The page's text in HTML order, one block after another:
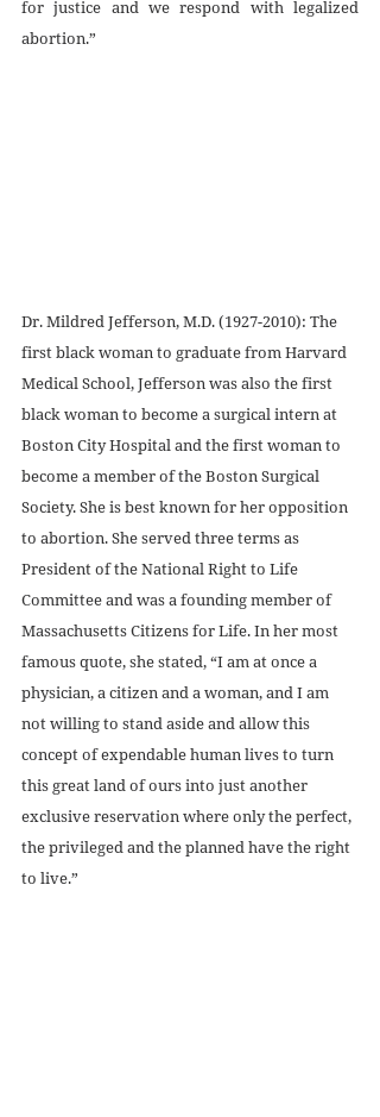
for justice and we respond with legalized
abortion.”
Dr. Mildred Jefferson, M.D. (1927-2010): The
first black woman to graduate from Harvard
Medical School, Jefferson was also the first
black woman to become a surgical intern at
Boston City Hospital and the first woman to
become a member of the Boston Surgical
Society. She is best known for her opposition
to abortion. She served three terms as
President of the National Right to Life
Committee and was a founding member of
Massachusetts Citizens for Life. In her most
famous quote, she stated, “I am at once a
physician, a citizen and a woman, and I am
not willing to stand aside and allow this
concept of expendable human lives to turn
this great land of ours into just another
exclusive reservation where only the perfect,
the privileged and the planned have the right
to live.”